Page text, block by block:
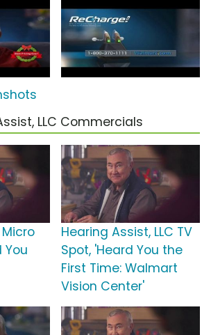
LLC Commercials
You
Hearing Assist, LLC TV
Spot, 'Heard You the
First Time: Walmart
Vision Center'